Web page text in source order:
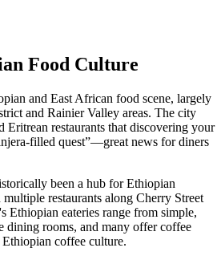
Food Culture
and East African food scene, largely
and Rainier Valley areas. The city
Eritrean restaurants that discovering your
filled quest”—great news for diners
been a hub for Ethiopian
restaurants along Cherry Street
Ethiopian eateries range from simple,
dining rooms, and many offer coffee
Ethiopian coffee culture.